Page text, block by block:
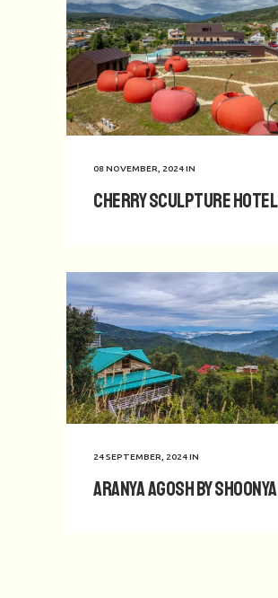
08 NOVEMBER, 2024IN
Cherry Sculpture Hotel
24 SEPTEMBER, 2024IN
Aranya Agosh by Shoonya